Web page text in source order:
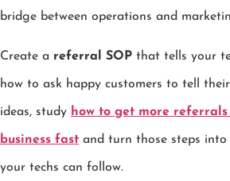
bridge between operations and
Create a referral SOP that tells your
how to ask happy customers to tell
ideas, study how to get more
business fast and turn those steps into
your techs can follow.